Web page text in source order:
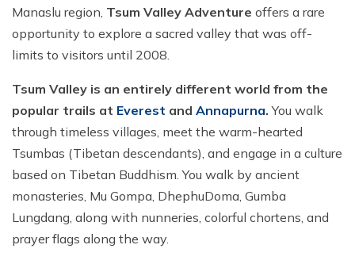
Manaslu region, Tsum Valley Adventure offers a rare
opportunity to explore a sacred valley that was off-
limits to visitors until 2008.
Tsum Valley is an entirely different world from the
popular trails at Everest and Annapurna. You walk
through timeless villages, meet the warm-hearted
Tsumbas (Tibetan descendants), and engage in a culture
based on Tibetan Buddhism. You walk by ancient
monasteries, Mu Gompa, DhephuDoma, Gumba
Lungdang, along with nunneries, colorful chortens, and
prayer flags along the way.